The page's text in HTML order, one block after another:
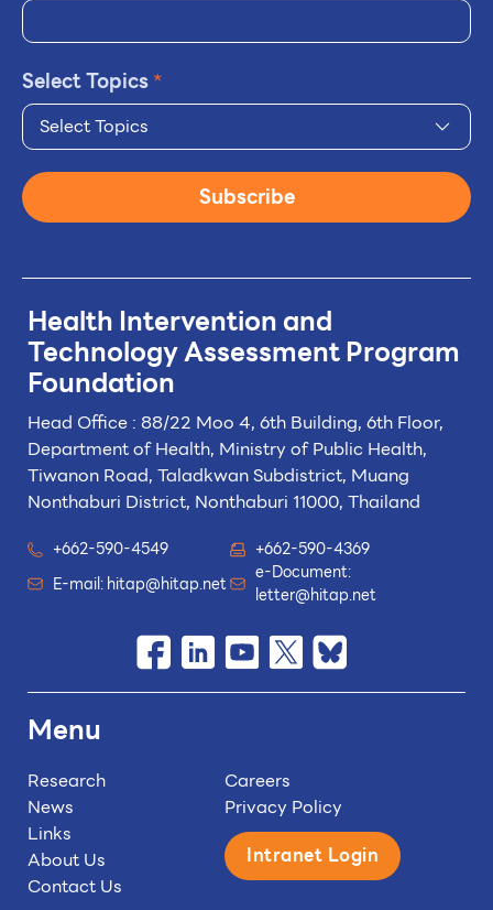
Health Intervention and
TechnologyAssessment Program
Foundation
Head Office : 88/22 Moo 4, 6th Building, 6th Floor,
Department of Health, Ministry of Public Health,
Tiwanon Road, Taladkwan Subdistrict, Muang
Nonthaburi District, Nonthaburi 11000, Thailand
+662-590-4549
+662-590-4369
E-mail:hitap@hitap.net
e-Document:
letter@hitap.net
Menu
Research
News
Links
About Us
Contact Us
Careers
Privacy Policy
Intranet Login
Select Topics*
Select Topics
Subscribe